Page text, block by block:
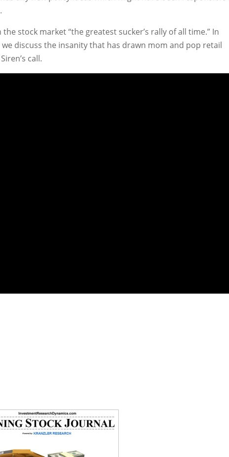
stock market “the greatest sucker’s rally of all time.” In
discuss the insanity that has drawn mom and pop retail
call.